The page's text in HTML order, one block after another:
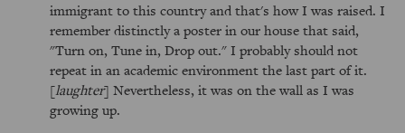
immigrant to this country and that's how I was raised. I
remember distinctly a poster in our house that said,
"Turn on, Tune in, Drop out." I probably should not
repeat in an academic environment the last part of it.
[laughter] Nevertheless, it was on the wall as I was
growing up.